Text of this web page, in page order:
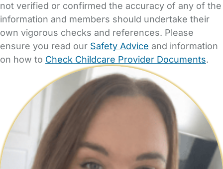
not verified or confirmed the accuracy of any of the
information and members should undertake their
own vigorous checks and references. Please
ensure you read our Safety Advice and information
on how to Check Childcare Provider Documents.